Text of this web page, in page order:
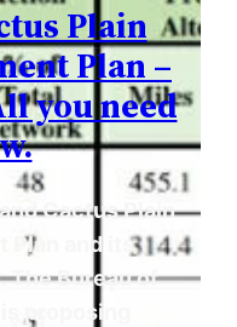
Plain
Plan –
you need
Cactus Plain
Plan and its
The Bureau of
proposing